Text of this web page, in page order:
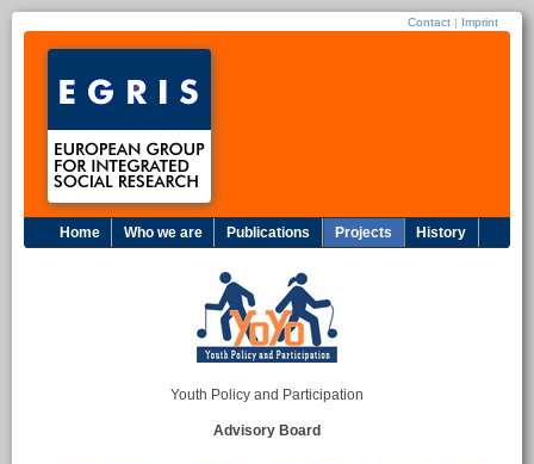
Contact | Imprint
Home Who we are Publications Projects History
Youth Policy and Participation
Advisory Board